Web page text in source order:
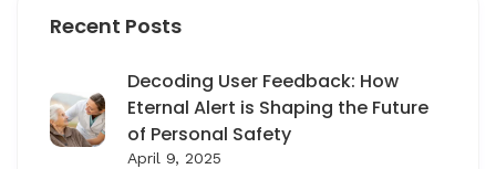
Recent Posts
Decoding User Feedback: How
Eternal Alert is Shaping the Future
of Personal Safety
April 9, 2025